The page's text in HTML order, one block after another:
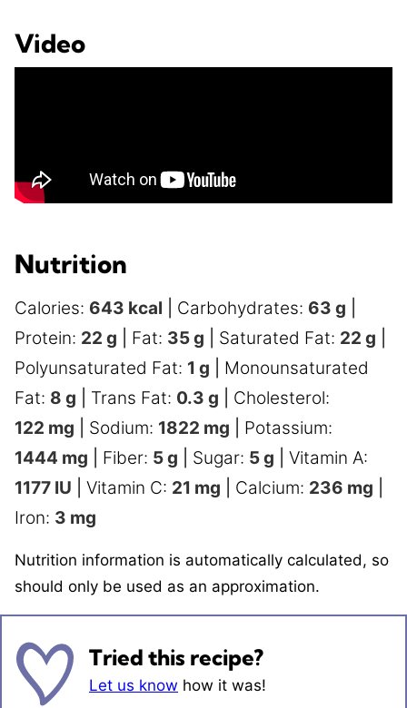
Video
Nutrition
Calories: 643 kcal Carbohydrates: 63 g
Protein: 22 g Fat: 35g Saturated Fat: 22 g
Polyunsaturated Fat: 1 g
Monounsaturated
Fat: 8 g Trans Fat: 0.3 g
Cholesterol:
122 mg Sodium: 1822 mg
Potassium:
1444 mg Fiber: 5g Sugar: 5g
Vitamin A:
1177 IU Vitamin C: 21 mg Calcium: 236 mg
Iron: 3 mg
Nutrition information is automatically calculated, so
should only be used as an approximation.
Tried this recipe?
Let us know how it was!